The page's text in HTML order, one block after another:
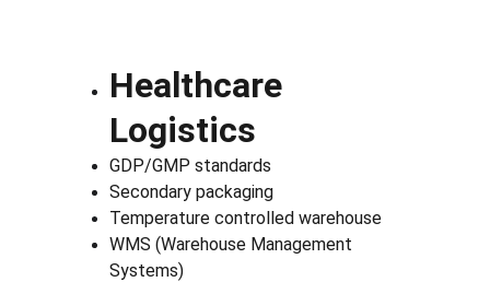
Healthcare
Logistics
GDP/GMP standards
Secondary packaging
Temperature controlled warehouse
WMS (Warehouse Management
Systems)